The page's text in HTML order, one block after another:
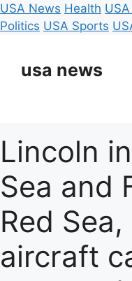
USA News Health
Politics USA Sports
contentusa news
Lincoln
Sea and
Red Sea,
aircraft